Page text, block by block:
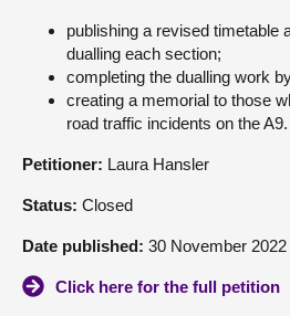
About
publishing a revised timetable
dualling each section;
completing the dualling work
creating a memorial to those
road traffic incidents on the A9.
Petitioner: Laura Hansler
Status: Closed
Date published: 30 November 2022
Click here for the full petition